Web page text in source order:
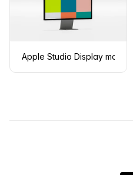
Apple Studio Display